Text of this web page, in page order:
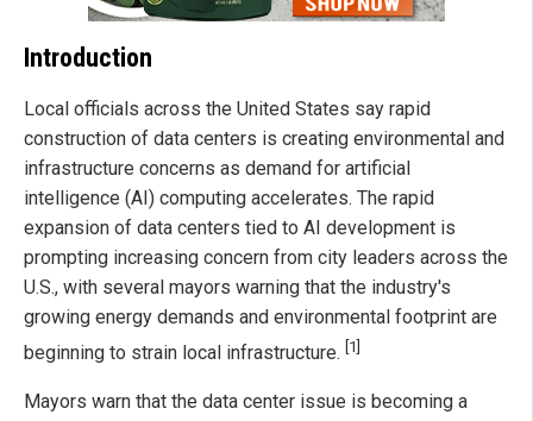
Introduction
Local officials across the United States say rapid
construction of data centers is creating environmental and
infrastructure concerns as demand for artificial
intelligence (AI) computing accelerates. The rapid
expansion of data centers tied to AI development is
prompting increasing concern from city leaders across the
U.S., with several mayors warning that the industry's
growing energy demands and environmental footprint are
beginning to strain local infrastructure. [1]
Mayors warn that the data center issue is becoming a